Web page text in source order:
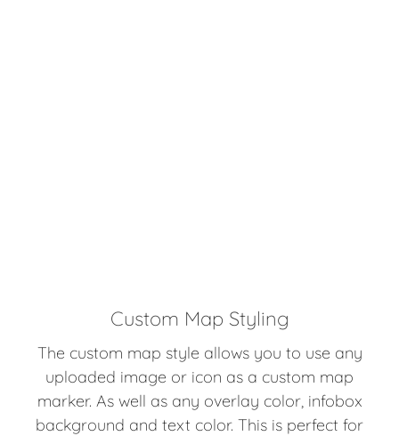
Custom Map Styling
The custom map style allows you to use any
uploaded image or icon as a custom map
marker. As well as any overlay color, infobox
background and text color. This is perfect for